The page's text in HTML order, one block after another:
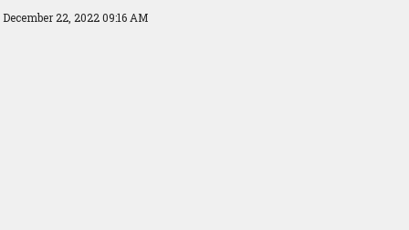
December 22, 2022 09:16 AM